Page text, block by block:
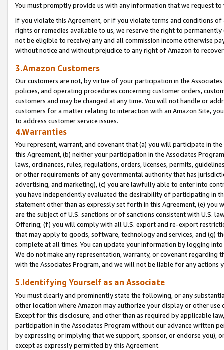
You must promptly provide us with any information that we request
If you violate this Agreement, or if you violate terms and conditions
rights or remedies available to us, we reserve the right to
not be eligible to receive) any and all commission income otherwise
without notice and without prejudice to any right of Amazon to
3.Amazon Customers
Our customers are not, by virtue of your participation in the
policies, and operating procedures concerning customer orders,
customers and may be changed at any time. You will not handle or
customers for a matter relating to interaction with an Amazon Site,
to address customer service issues.
4.Warranties
You represent, warrant, and covenant that (a) you will participate in
this Agreement, (b) neither your participation in the Associates
laws, ordinances, rules, regulations, orders, licenses, permits,
or other requirements of any governmental authority that has
advertising, and marketing), (c) you are lawfully able to enter into
you have independently evaluated the desirability of participating in
statement other than as expressly set forth in this Agreement, (e)
are the subject of U.S. sanctions or of sanctions consistent with U.S.
Offering; (f) you will comply with all U.S. export and re-export
that may apply to goods, software, technology and services, and (g)
complete at all times. You can update your information by logging
We do not make any representation, warranty, or covenant regarding
with the Associates Program, and we will not be liable for any actions
5.Identifying Yourself as an Associate
You must clearly and prominently state the following, or any
other location where Amazon may authorize your display or other
Except for this disclosure, and other than as required by applicable
participation in the Associates Program without our advance written
by expressing or implying that we support, sponsor, or endorse you),
except as expressly permitted by this Agreement.